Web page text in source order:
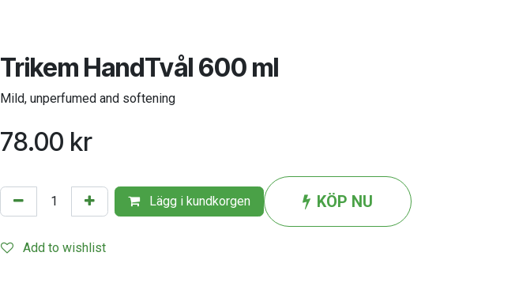
Trikem HandTvål 600 ml
Mild, unperfumed and softening
78.00 kr
Lägg i kundkorgen KÖP NU
Add to wishlist